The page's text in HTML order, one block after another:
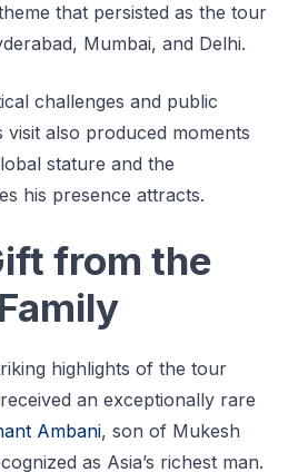
that persisted as the tour
Mumbai, and Delhi.
challenges and public
visit also produced moments
stature and the
his presence attracts.
from the
highlights of the tour
an exceptionally rare
Ambani, son of Mukesh
as Asia’s richest man.